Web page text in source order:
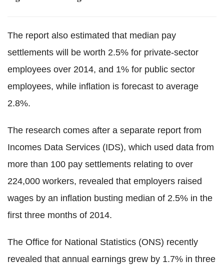
The report also estimated that median pay
settlements will be worth 2.5% for private-sector
employees over 2014, and 1% for public sector
employees, while inflation is forecast to average
2.8%.
The research comes after a separate report from
Incomes Data Services (IDS), which used data from
more than 100 pay settlements relating to over
224,000 workers, revealed that employers raised
wages by an inflation busting median of 2.5% in the
first three months of 2014.
The Office for National Statistics (ONS) recently
revealed that annual earnings grew by 1.7% in three